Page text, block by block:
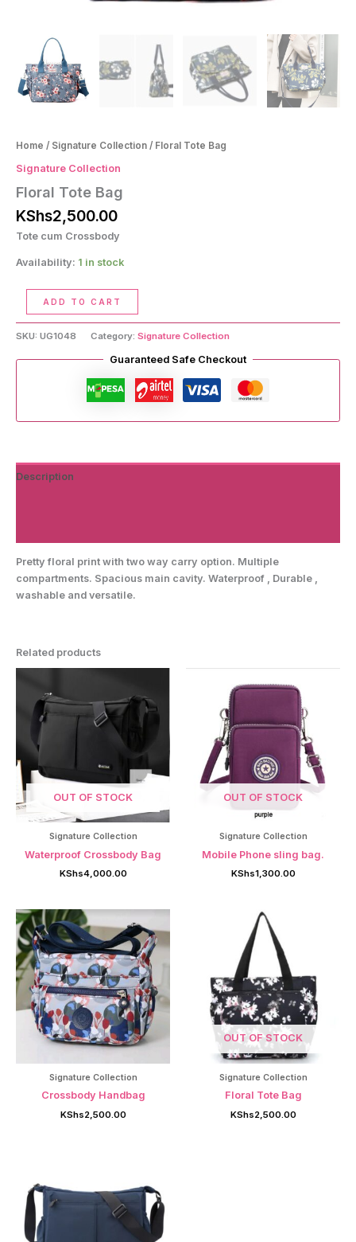
Home / Signature Collection / Floral Tote Bag
Signature Collection
Floral Tote Bag
KShs2,500.00
Tote cum Crossbody
Availability: 1 in stock
Floral
Tote
Bag
quantity
ADD TO CART
SKU: UG1048 Category: Signature Collection
Guaranteed Safe Checkout
Description
Pretty floral print with two way carry option. Multiple
compartments. Spacious main cavity. Waterproof , Durable ,
washable and versatile.
Related products
OUT OF STOCK
Signature Collection
Waterproof Crossbody Bag
KShs4,000.00
OUT OF STOCK
Signature Collection
Mobile Phone sling bag.
KShs1,300.00
Signature Collection
Crossbody Handbag
KShs2,500.00
OUT OF STOCK
Signature Collection
Floral Tote Bag
KShs2,500.00